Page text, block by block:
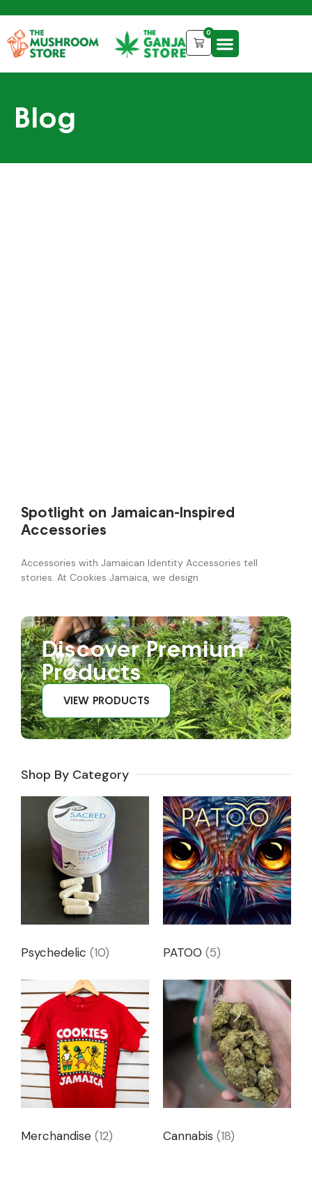
0
Blog
Spotlight on Jamaican-Inspired
Accessories
Accessories with Jamaican Identity Accessories tell
stories. At Cookies Jamaica, we design
Discover Premium
Products
VIEW PRODUCTS
Shop By Category
Psychedelic (10) PATOO (5)
Merchandise (12) Cannabis (18)